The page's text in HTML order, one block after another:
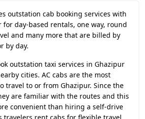
outstation cab booking services with
day-based rentals, one way, round
and many more that are billed by
by day.
outstation taxi services in Ghazipur
cities. AC cabs are the most
travel to or from Ghazipur. Since the
are familiar with the routes and this
convenient than hiring a self-drive